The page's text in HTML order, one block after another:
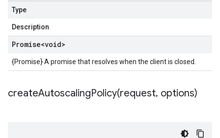
Type
Description
Promise<void>
{Promise} A promise that resolves when the client is closed.
createAutoscalingPolicy(request, options)